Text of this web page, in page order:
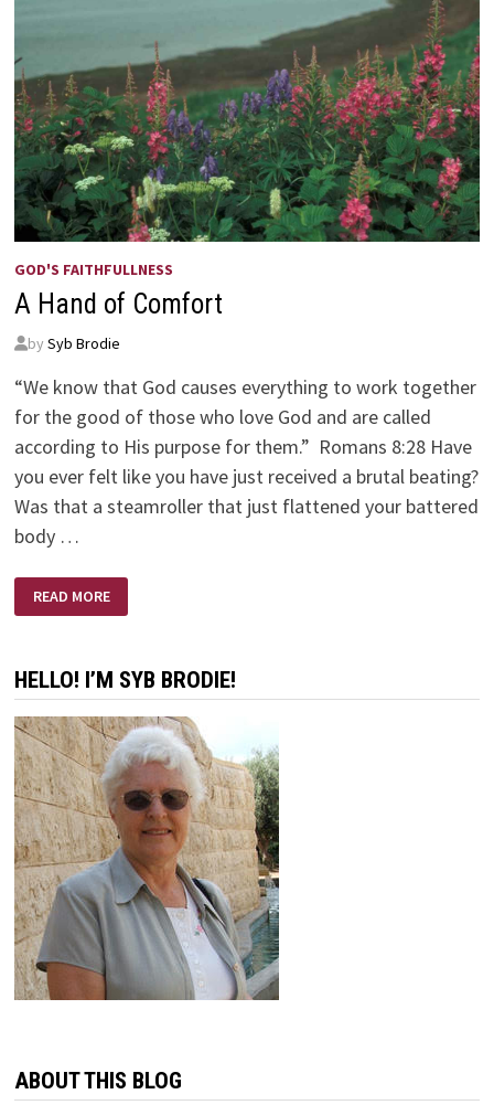
GOD'S FAITHFULLNESS
A Hand of Comfort
by Syb Brodie
“We know that God causes everything to work together
for the good of those who love God and are called
according to His purpose for them.” Romans 8:28 Have
you ever felt like you have just received a brutal beating?
Was that a steamroller that just flattened your battered
body …
A
HAND
OF
READ MORE
HELLO! I’M SYB BRODIE!
ABOUT THIS BLOG